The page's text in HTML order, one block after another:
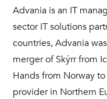
Advania is an IT
sector IT solutions
countries, Advania
merger of Skýrr from
Hands from Norway
provider in Northern